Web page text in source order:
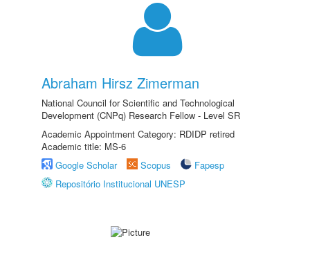
Abraham Hirsz Zimerman
National Council for Scientific and Technological
Development (CNPq) Research Fellow - Level SR
Academic Appointment Category: RDIDP retired
Academic title: MS-6
Google Scholar
Scopus
Fapesp
Repositório Institucional UNESP